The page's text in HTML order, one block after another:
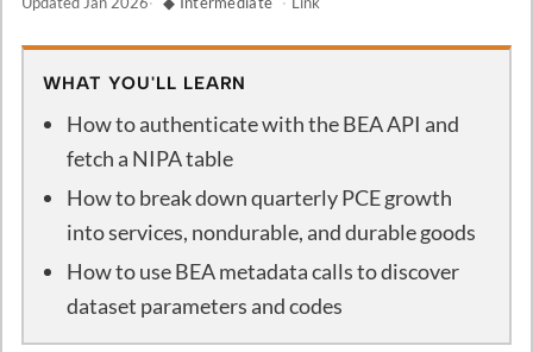
WHAT YOU'LL LEARN
How to authenticate with the BEA API and
fetch a NIPA table
How to break down quarterly PCE growth
into services, nondurable, and durable goods
How to use BEA metadata calls to discover
dataset parameters and codes